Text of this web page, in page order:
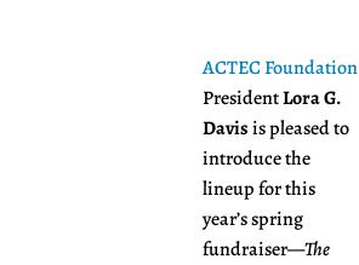
ACTEC Foundation
PresidentLora G.
Davisis pleased to
introduce the
lineup for this
year’s spring
fundraiser—The